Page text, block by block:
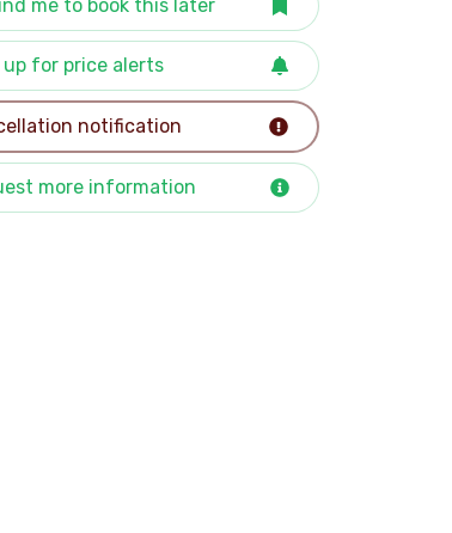
me to book this later
up for price alerts
notification
more information